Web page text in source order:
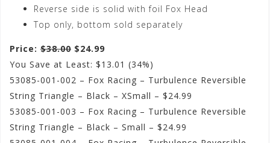
Reverse side is solid with foil Fox Head
Top only, bottom sold separately
Price: $38.00 $24.99
You Save at Least: $13.01 (34%)
53085-001-002 – Fox Racing – Turbulence Reversible
String Triangle – Black – XSmall – $24.99
53085-001-003 – Fox Racing – Turbulence Reversible
String Triangle – Black – Small – $24.99